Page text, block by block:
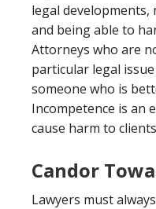
legal developments,
and being able to
Attorneys who are
particular legal
someone who is
Incompetence is an
cause harm to
Candor
Lawyers must